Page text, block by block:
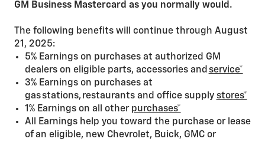
GM Business Mastercard as you normally would.
The following benefits will continue through August
21, 2025:
5% Earnings on purchases at authorized GM
dealers on eligible parts, accessories and service*
3% Earnings on purchases at
gas stations, restaurants and office supply stores*
1% Earnings on all other purchases*
All Earnings help you toward the purchase or lease
of an eligible, new Chevrolet, Buick, GMC or